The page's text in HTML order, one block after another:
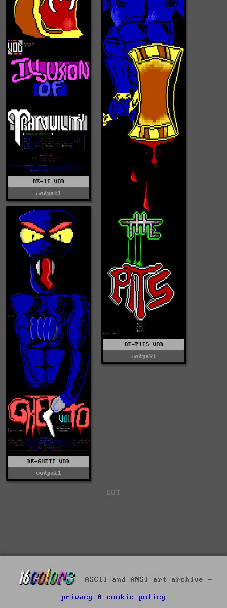
DE-PITS.VOD
vodpak1
DE-IT.VOD
vodpak1
DE-GHETT.VOD
vodpak1
EOT
ASCII and ANSI art archive -
privacy & cookie policy